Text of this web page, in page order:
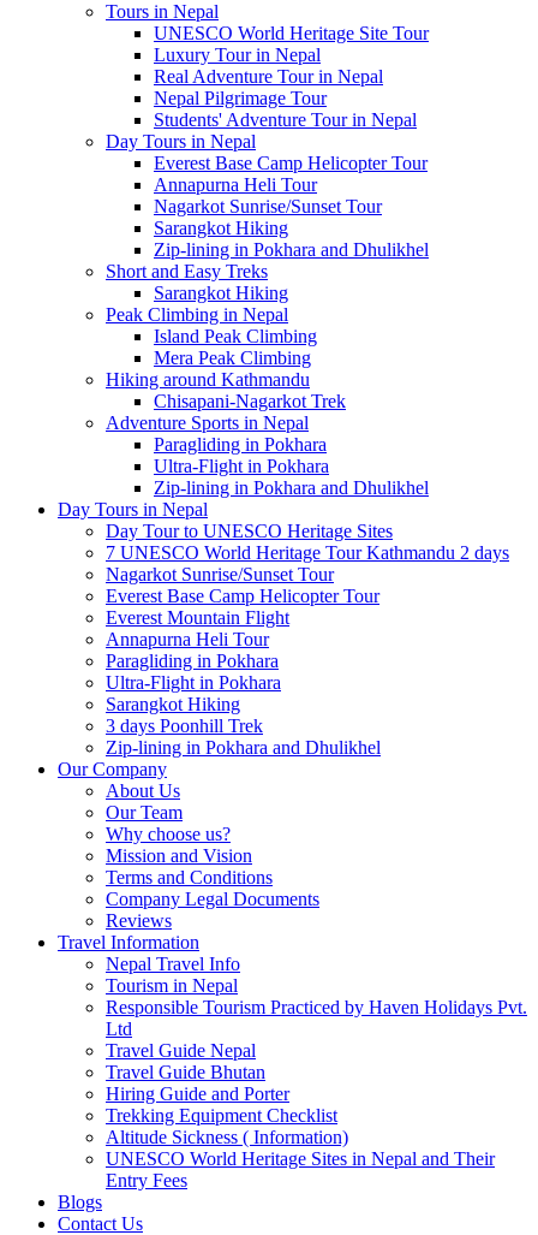
Tours in Nepal
UNESCO World Heritage Site Tour
Luxury Tour in Nepal
Real Adventure Tour in Nepal
Nepal Pilgrimage Tour
Students' Adventure Tour in Nepal
Day Tours in Nepal
Everest Base Camp Helicopter Tour
Annapurna Heli Tour
Nagarkot Sunrise/Sunset Tour
Sarangkot Hiking
Zip-lining in Pokhara and Dhulikhel
Short and Easy Treks
Sarangkot Hiking
Peak Climbing in Nepal
Island Peak Climbing
Mera Peak Climbing
Hiking around Kathmandu
Chisapani-Nagarkot Trek
Adventure Sports in Nepal
Paragliding in Pokhara
Ultra-Flight in Pokhara
Zip-lining in Pokhara and Dhulikhel
Day Tours in Nepal
Day Tour to UNESCO Heritage Sites
7 UNESCO World Heritage Tour Kathmandu 2 days
Nagarkot Sunrise/Sunset Tour
Everest Base Camp Helicopter Tour
Everest Mountain Flight
Annapurna Heli Tour
Paragliding in Pokhara
Ultra-Flight in Pokhara
Sarangkot Hiking
3 days Poonhill Trek
Zip-lining in Pokhara and Dhulikhel
Our Company
About Us
Our Team
Why choose us?
Mission and Vision
Terms and Conditions
Company Legal Documents
Reviews
Travel Information
Nepal Travel Info
Tourism in Nepal
Responsible Tourism Practiced by Haven Holidays Pvt.
Ltd
Travel Guide Nepal
Travel Guide Bhutan
Hiring Guide and Porter
Trekking Equipment Checklist
Altitude Sickness ( Information)
UNESCO World Heritage Sites in Nepal and Their
Entry Fees
Blogs
Contact Us